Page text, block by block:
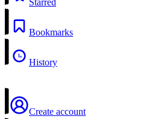
Starred
Bookmarks
History
Create account